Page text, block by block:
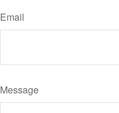
Email
Message